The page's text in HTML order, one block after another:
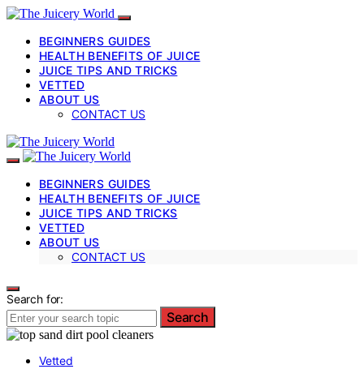
BEGINNERS GUIDES
HEALTH BENEFITS OF JUICE
JUICE TIPS AND TRICKS
VETTED
ABOUT US
CONTACT US
BEGINNERS GUIDES
HEALTH BENEFITS OF JUICE
JUICE TIPS AND TRICKS
VETTED
ABOUT US
CONTACT US
Search for:
Search
Vetted